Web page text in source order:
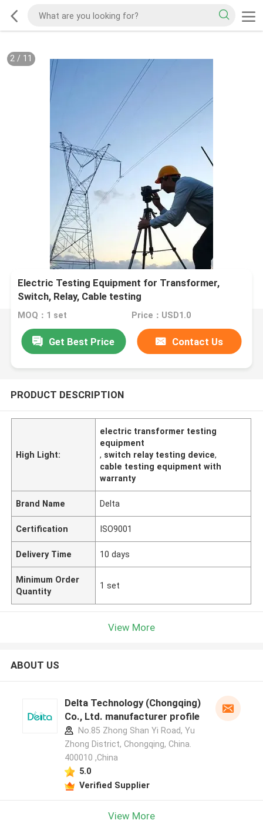
2/ 11
Electric Testing Equipment for Transformer,
Switch, Relay, Cable testing
MOQ：1 set Price：USD1.0
Get Best Price Contact Us
PRODUCT DESCRIPTION
High Light:
electric transformer testing
equipment
, switch relay testing device,
cable testing equipment with
warranty
Brand Name Delta
Certification ISO9001
Delivery Time 10 days
Minimum Order
Quantity
1 set
View More
ABOUT US
Delta Technology (Chongqing)
Co., Ltd. manufacturer profile
No.85 Zhong Shan Yi Road, Yu
Zhong District, Chongqing, China.
400010 ,China
5.0
Verified Supplier
View More